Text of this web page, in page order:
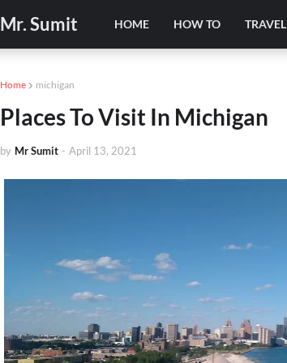
Mr. Sumit HOME HOW TO TRAVEL
Home michigan
Places To Visit In Michigan
by Mr Sumit - April 13, 2021